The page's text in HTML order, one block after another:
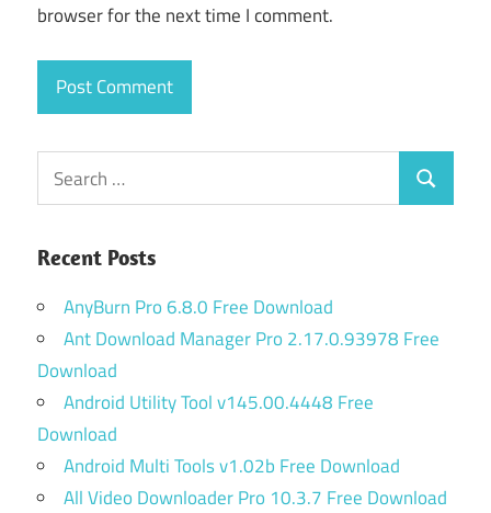
browser for the next time I comment.
Search
for:
Search
Recent Posts
AnyBurn Pro 6.8.0 Free Download
Ant Download Manager Pro 2.17.0.93978 Free
Download
Android Utility Tool v145.00.4448 Free
Download
Android Multi Tools v1.02b Free Download
All Video Downloader Pro 10.3.7 Free Download